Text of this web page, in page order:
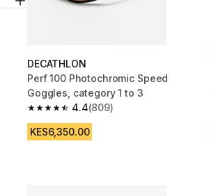
DECATHLON
Perf 100 Photochromic Speed
Goggles, category 1 to 3
4.4
4.4 out of 5 stars from 809 reviews
(809)
KES6,350.00